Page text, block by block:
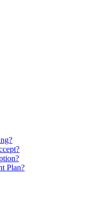
Plan?